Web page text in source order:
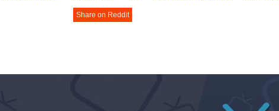
SUPERMAN AND LOIS SUPERNATURAL
Share on Reddit